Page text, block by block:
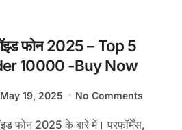
फोन 2025 – Top 5
10000 -Buy Now
May 19, 2025 No Comments